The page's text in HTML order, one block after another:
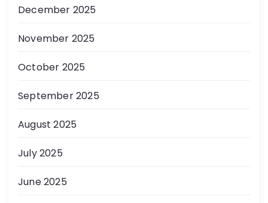
December 2025
November 2025
October 2025
September 2025
August 2025
July 2025
June 2025